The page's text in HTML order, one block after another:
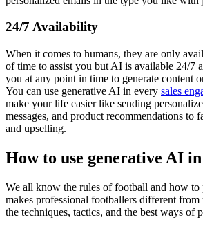
24/7 Availability
When it comes to humans, they are only
of time to assist you but AI is available 24/7
you at any point in time to generate content
You can use generative AI in every sales
make your life easier like sending
messages, and product recommendations to
and upselling.
How to use generative AI in
We all know the rules of football and how to
makes professional footballers different
the techniques, tactics, and the best ways of